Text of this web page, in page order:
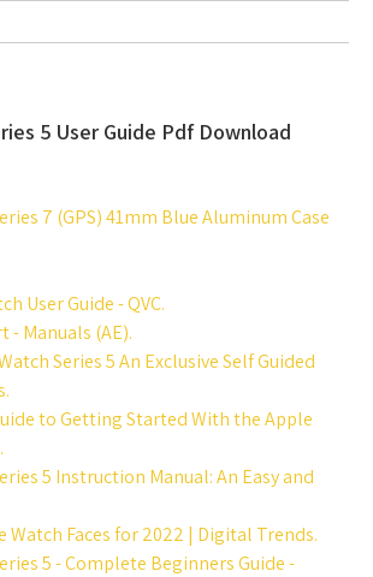
5 User Guide Pdf Download
7 (GPS) 41mm Blue Aluminum Case
User Guide - QVC.
- Manuals (AE).
Series 5 An Exclusive Self Guided
to Getting Started With the Apple
5 Instruction Manual: An Easy and
Watch Faces for 2022 | Digital Trends.
5 - Complete Beginners Guide -